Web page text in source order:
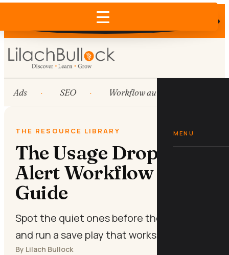
Does AI recommend your business?
×
MENU
Ads SEO Workflow automation
THE RESOURCE LIBRARY
The Usage Drop-Off
Alert Workflow Mini-
Guide
Spot the quiet ones before they leave
and run a save play that works.
By Lilach Bullock